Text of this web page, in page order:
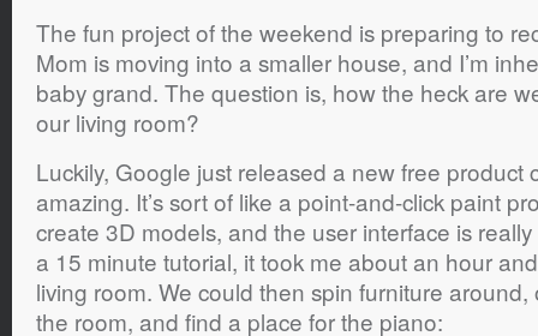
The fun project of the weekend is preparing to
Mom is moving into a smaller house, and I’m
baby grand. The question is, how the heck are
our living room?
Luckily, Google just released a new free product
amazing. It’s sort of like a point-and-click paint
create 3D models, and the user interface is
a 15 minute tutorial, it took me about an hour
living room. We could then spin furniture
the room, and find a place for the piano: